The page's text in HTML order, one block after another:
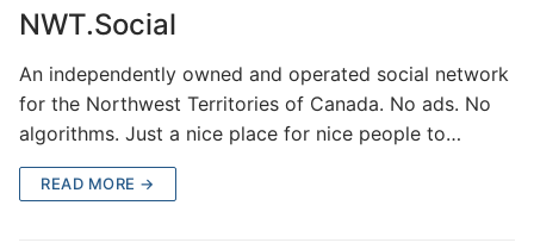
NWT.Social
An independently owned and operated social network
for the Northwest Territories of Canada. No ads. No
algorithms. Just a nice place for nice people to…
READ MORE →